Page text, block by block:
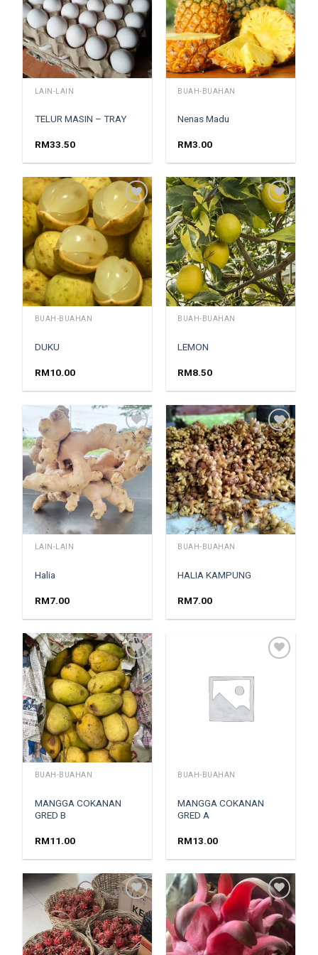
LAIN-LAIN
TELUR MASIN – TRAY
RM33.50
BUAH-BUAHAN
Nenas Madu
RM3.00
Add to
wishlist
BUAH-BUAHAN
DUKU
RM10.00
Add to
wishlist
BUAH-BUAHAN
LEMON
RM8.50
Add to
wishlist
LAIN-LAIN
Halia
RM7.00
Add to
wishlist
BUAH-BUAHAN
HALIA KAMPUNG
RM7.00
Add to
wishlist
BUAH-BUAHAN
MANGGA COKANAN
GRED B
RM11.00
BUAH-BUAHAN
MANGGA COKANAN
GRED A
RM13.00
Add to
wishlist
Add to
wishlist